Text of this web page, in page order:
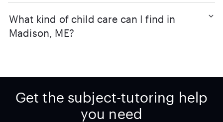
What kind of child care can I find in
Madison, ME?
Get the subject-tutoring help
you need